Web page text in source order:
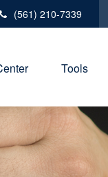
(561) 210-7339
Tools